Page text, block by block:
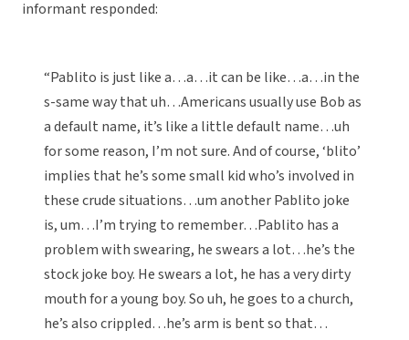
informant responded:
“Pablito is just like a…a…it can be like…a…in the
s-same way that uh…Americans usually use Bob as
a default name, it’s like a little default name…uh
for some reason, I’m not sure. And of course, ‘blito’
implies that he’s some small kid who’s involved in
these crude situations…um another Pablito joke
is, um…I’m trying to remember…Pablito has a
problem with swearing, he swears a lot…he’s the
stock joke boy. He swears a lot, he has a very dirty
mouth for a young boy. So uh, he goes to a church,
he’s also crippled…he’s arm is bent so that…